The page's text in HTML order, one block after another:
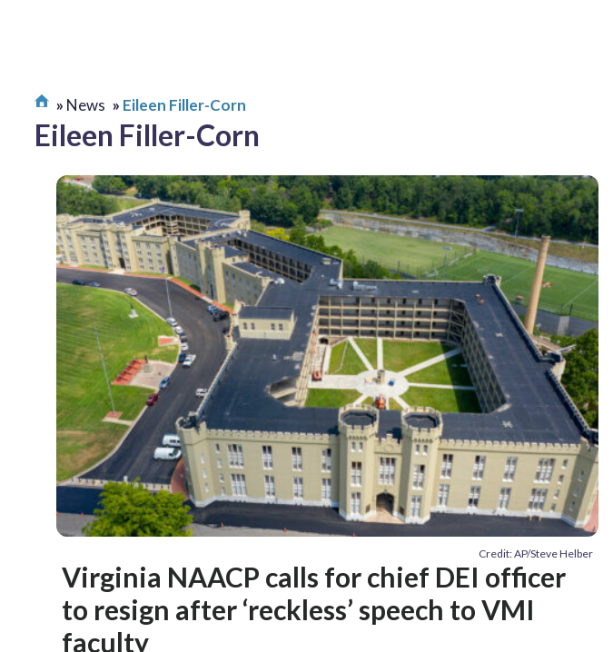
News Eileen Filler-Corn
Eileen Filler-Corn
Credit: AP/Steve Helber
Virginia NAACP calls for chief DEI officer
to resign after ‘reckless’ speech to VMI
faculty